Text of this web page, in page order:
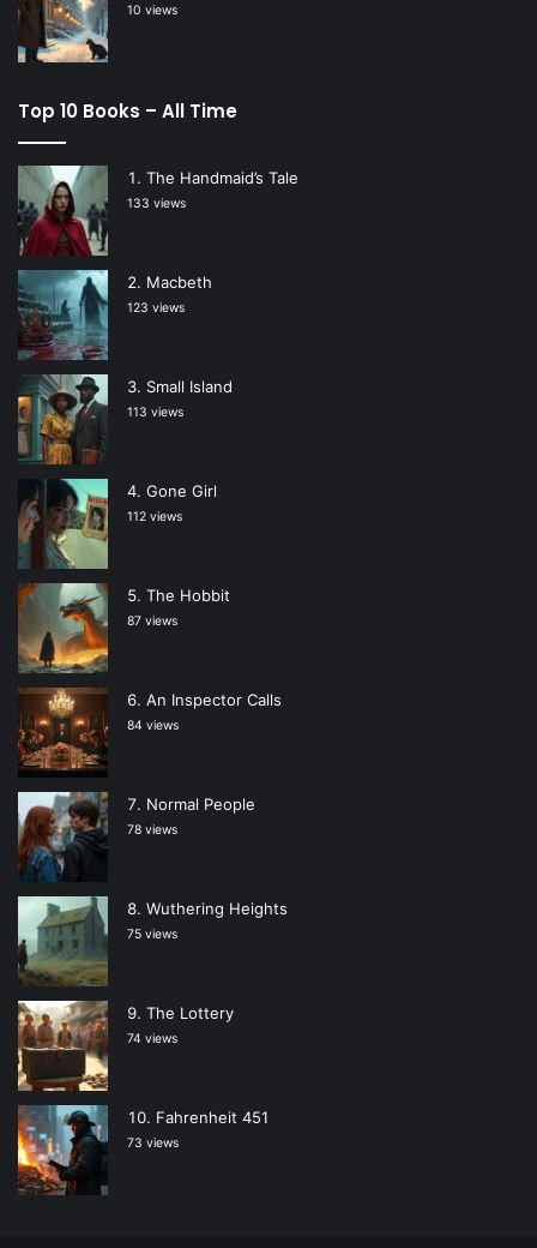
10 views
Top 10 Books – All Time
The Handmaid’s Tale
133 views
Macbeth
123 views
Small Island
113 views
Gone Girl
112 views
The Hobbit
87 views
An Inspector Calls
84 views
Normal People
78 views
Wuthering Heights
75 views
The Lottery
74 views
Fahrenheit 451
73 views